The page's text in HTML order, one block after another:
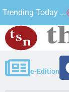
Trending Today ...
for leniency
Ariz. – A
e-Edition